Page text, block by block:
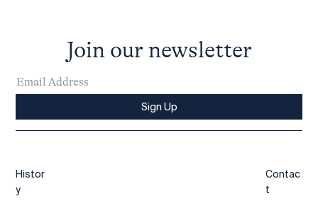
Histor
y
Join our newsletter
Sign Up
Contac
t